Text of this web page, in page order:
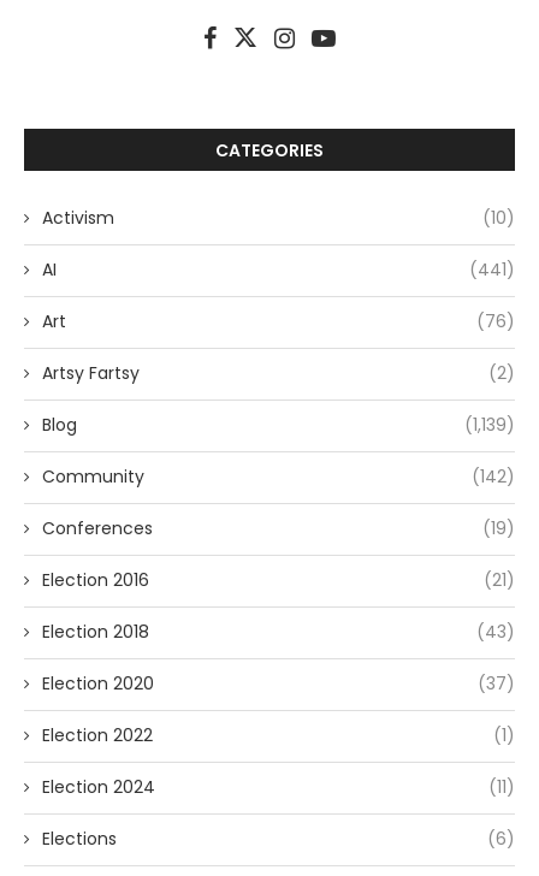
CATEGORIES
Activism (10)
AI (441)
Art (76)
Artsy Fartsy (2)
Blog (1,139)
Community (142)
Conferences (19)
Election 2016 (21)
Election 2018 (43)
Election 2020 (37)
Election 2022 (1)
Election 2024 (11)
Elections (6)